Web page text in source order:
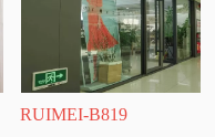
RUIMEI-B819